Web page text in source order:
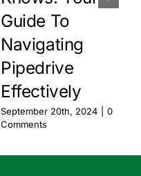
Guide To
Navigating
Pipedrive
Effectively
September 20th, 2024
0
Comments